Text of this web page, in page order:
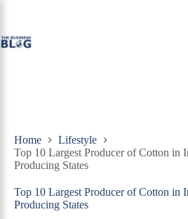
Home
Lifestyle
Top 10 Largest Producer of Cotton in
Producing States
Top 10 Largest Producer of Cotton in
Producing States